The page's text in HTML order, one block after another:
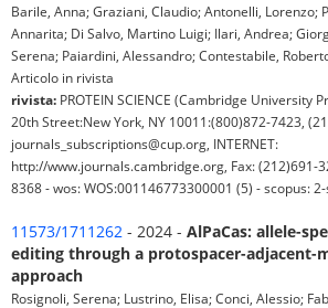
Barile, Anna; Graziani, Claudio; Antonelli, Lorenzo;
Annarita; Di Salvo, Martino Luigi; Ilari, Andrea;
Serena; Paiardini, Alessandro; Contestabile,
Articolo in rivista
rivista: PROTEIN SCIENCE (Cambridge University
20th Street:New York, NY 10011:(800)872-7423,
journals_subscriptions@cup.org, INTERNET:
http://www.journals.cambridge.org, Fax: (212)691-
8368 - wos: WOS:001146773300001 (5) - scopus:
11573/1711262 - 2024 - AlPaCas: allele-
editing through a protospacer-adjacent-
approach
Rosignoli, Serena; Lustrino, Elisa; Conci, Alessio;